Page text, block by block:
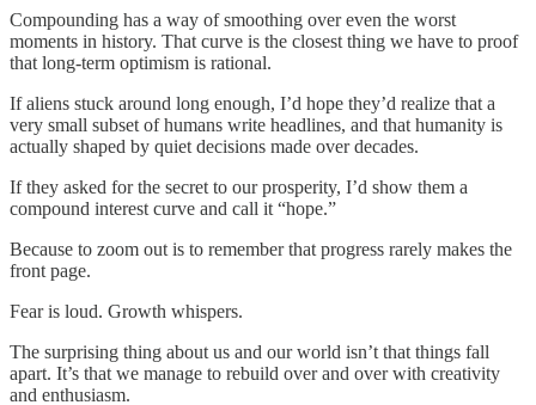
Compounding has a way of smoothing over even the worst
moments in history. That curve is the closest thing we have to proof
that long-term optimism is rational.
If aliens stuck around long enough, I’d hope they’d realize that a
very small subset of humans write headlines, and that humanity is
actually shaped by quiet decisions made over decades.
If they asked for the secret to our prosperity, I’d show them a
compound interest curve and call it “hope.”
Because to zoom out is to remember that progress rarely makes the
front page.
Fear is loud. Growth whispers.
The surprising thing about us and our world isn’t that things fall
apart. It’s that we manage to rebuild over and over with creativity
and enthusiasm.